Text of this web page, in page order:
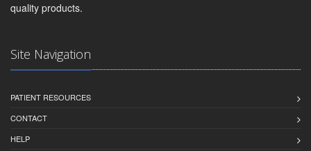
quality products.
Site Navigation
PATIENT RESOURCES
CONTACT
HELP